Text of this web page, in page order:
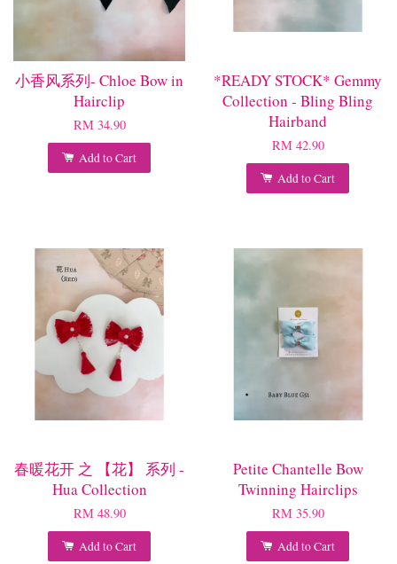
小香风系列- Chloe Bow in
Hairclip
RM 34.90
Add to Cart
*READY STOCK* Gemmy
Collection - Bling Bling
Hairband
RM 42.90
Add to Cart
春暖花开 之 【花】 系列 -
Hua Collection
RM 48.90
Add to Cart
Petite Chantelle Bow
Twinning Hairclips
RM 35.90
Add to Cart